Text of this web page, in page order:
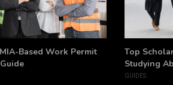
Based Work Permit
Top
Studying
GUIDES